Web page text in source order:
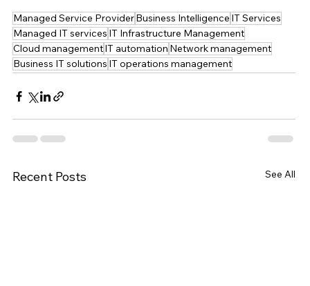
Managed Service ProviderBusiness Intelligence IT Services
Managed IT services IT Infrastructure Management
Cloud managementIT automation Network management
Business IT solutions IT operations management
Recent Posts See All